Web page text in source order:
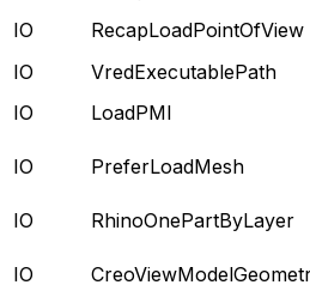
IO
RecapLoadPointOfView
IO
VredExecutablePath
IO
LoadPMI
IO PreferLoadMesh
IO RhinoOnePartByLayer
IO